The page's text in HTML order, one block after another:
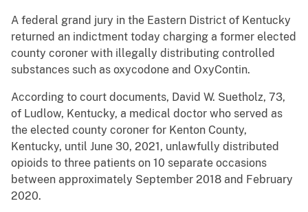
A federal grand jury in the Eastern District of Kentucky
returned an indictment today charging a former elected
county coroner with illegally distributing controlled
substances such as oxycodone and OxyContin.
According to court documents, David W. Suetholz, 73,
of Ludlow, Kentucky, a medical doctor who served as
the elected county coroner for Kenton County,
Kentucky, until June 30, 2021, unlawfully distributed
opioids to three patients on 10 separate occasions
between approximately September 2018 and February
2020.